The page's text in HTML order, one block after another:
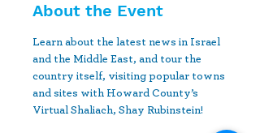
About the Event
Learn about the latest news in Israel
and the Middle East, and tour the
country itself, visiting popular towns
and sites with Howard County’s
Virtual Shaliach, Shay Rubinstein!